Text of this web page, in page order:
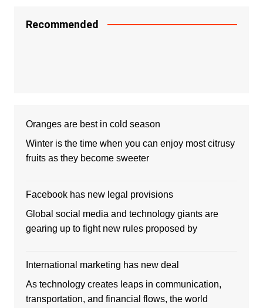
Recommended
Oranges are best in cold season
Winter is the time when you can enjoy most citrusy
fruits as they become sweeter
Facebook has new legal provisions
Global social media and technology giants are
gearing up to fight new rules proposed by
International marketing has new deal
As technology creates leaps in communication,
transportation, and financial flows, the world